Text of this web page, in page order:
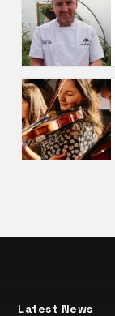
Latest News